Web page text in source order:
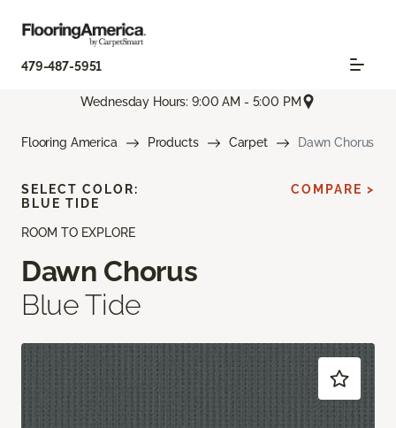
479-487-5951
Wednesday Hours: 9:00 AM - 5:00 PM
Flooring America Products Carpet Dawn Chorus
ROOM TO EXPLORE
Dawn Chorus
Blue Tide
SELECT COLOR:
BLUE TIDE
COMPARE >